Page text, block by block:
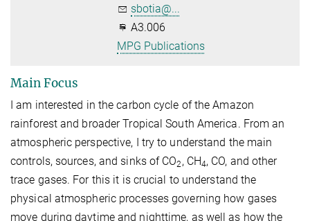
sbotia@...
A3.006
MPG Publications
Main Focus
I am interested in the carbon cycle of the Amazon
rainforest and broader Tropical South America. From an
atmospheric perspective, I try to understand the main
controls, sources, and sinks of CO2, CH4, CO, and other
trace gases. For this it is crucial to understand the
physical atmospheric processes governing how gases
move during daytime and nighttime, as well as how the